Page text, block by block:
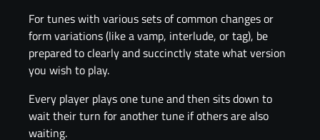
For tunes with various sets of common changes or
form variations (like a vamp, interlude, or tag), be
prepared to clearly and succinctly state what version
you wish to play.
Every player plays one tune and then sits down to
wait their turn for another tune if others are also
waiting.